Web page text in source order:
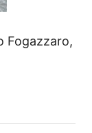
Fogazzaro,